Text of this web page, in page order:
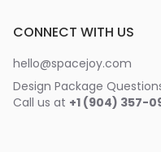
CONNECT WITH US
hello@spacejoy.com
Design Package
Call us at +1 (904) 357-